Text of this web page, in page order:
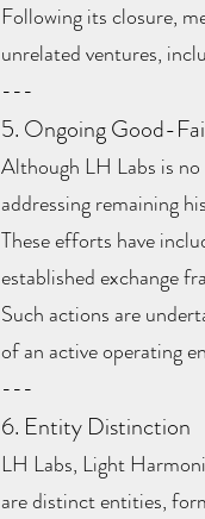
Following its closure,
unrelated ventures,
---
5. Ongoing Good-
Although LH Labs is
addressing remaining
These efforts have
established exchange
Such actions are
of an active operating
---
6. Entity Distinction
LH Labs, Light
are distinct entities,